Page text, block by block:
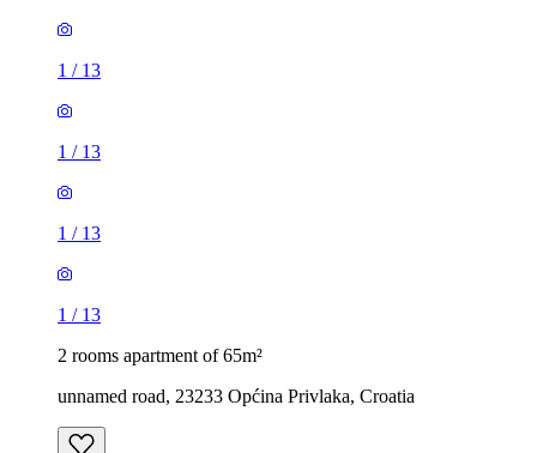
1 / 13
1 / 13
1 / 13
1 / 13
2 rooms apartment of 65m²
unnamed road, 23233 Općina Privlaka, Croatia